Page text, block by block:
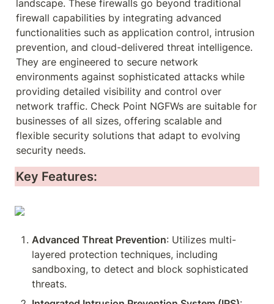
landscape. These firewalls go beyond traditional
firewall capabilities by integrating advanced
functionalities such as application control, intrusion
prevention, and cloud-delivered threat intelligence.
They are engineered to secure network
environments against sophisticated attacks while
providing detailed visibility and control over
network traffic. Check Point NGFWs are suitable for
businesses of all sizes, offering scalable and
flexible security solutions that adapt to evolving
security needs.
Key Features:
Advanced Threat Prevention: Utilizes multi-
layered protection techniques, including
sandboxing, to detect and block sophisticated
threats.